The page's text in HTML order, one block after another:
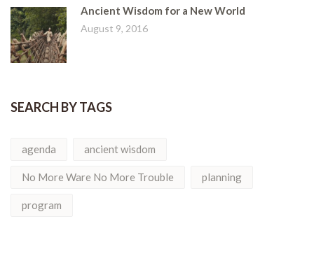
Ancient Wisdom for a New World
August 9, 2016
SEARCH BY TAGS
agenda ancient wisdom
No More Ware No More Trouble planning
program